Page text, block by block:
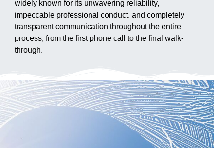
widely known for its unwavering reliability,
impeccable professional conduct, and completely
transparent communication throughout the entire
process, from the first phone call to the final walk-
through.